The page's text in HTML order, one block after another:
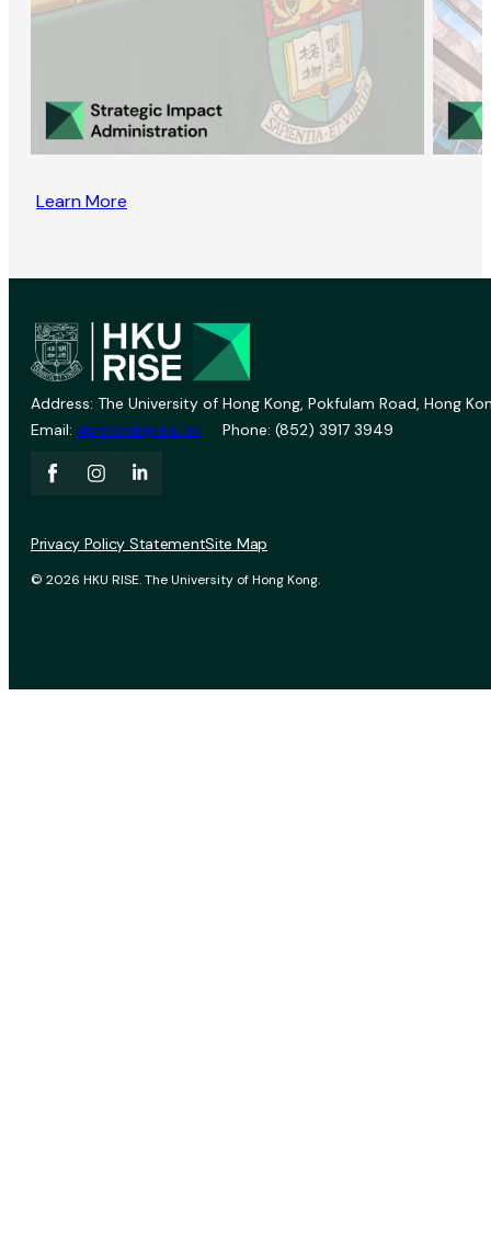
Learn More
Address: The University of Hong Kong, Pokfulam Road, Hong
Email: vprevent@hku.hk Phone: (852) 3917 3949
© 2026 HKU RISE. The University of Hong Kong.
Privacy Policy StatementSite Map